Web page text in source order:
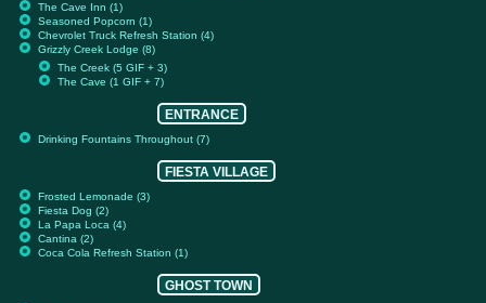
The Cave Inn (1)
Seasoned Popcorn (1)
Chevrolet Truck Refresh Station (4)
Grizzly Creek Lodge (8)
The Creek (5 GIF + 3)
The Cave (1 GIF + 7)
ENTRANCE
Drinking Fountains Throughout (7)
FIESTA VILLAGE
Frosted Lemonade (3)
Fiesta Dog (2)
La Papa Loca (4)
Cantina (2)
Coca Cola Refresh Station (1)
GHOST TOWN